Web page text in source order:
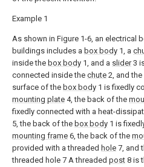
Example 1
As shown in Figure 1-6, an electrical
buildings includes a box body 1, a
inside the box body 1, and a slider3
connected inside the chute 2, and the
surface of the box body 1 is fixedly
mounting plate 4, the back of the
fixedly connected with a heat-
5, the back of the box body 1 is
mounting frame 6, the back of the
provided with a threaded hole 7, and
threaded hole 7 A threaded post 8 is